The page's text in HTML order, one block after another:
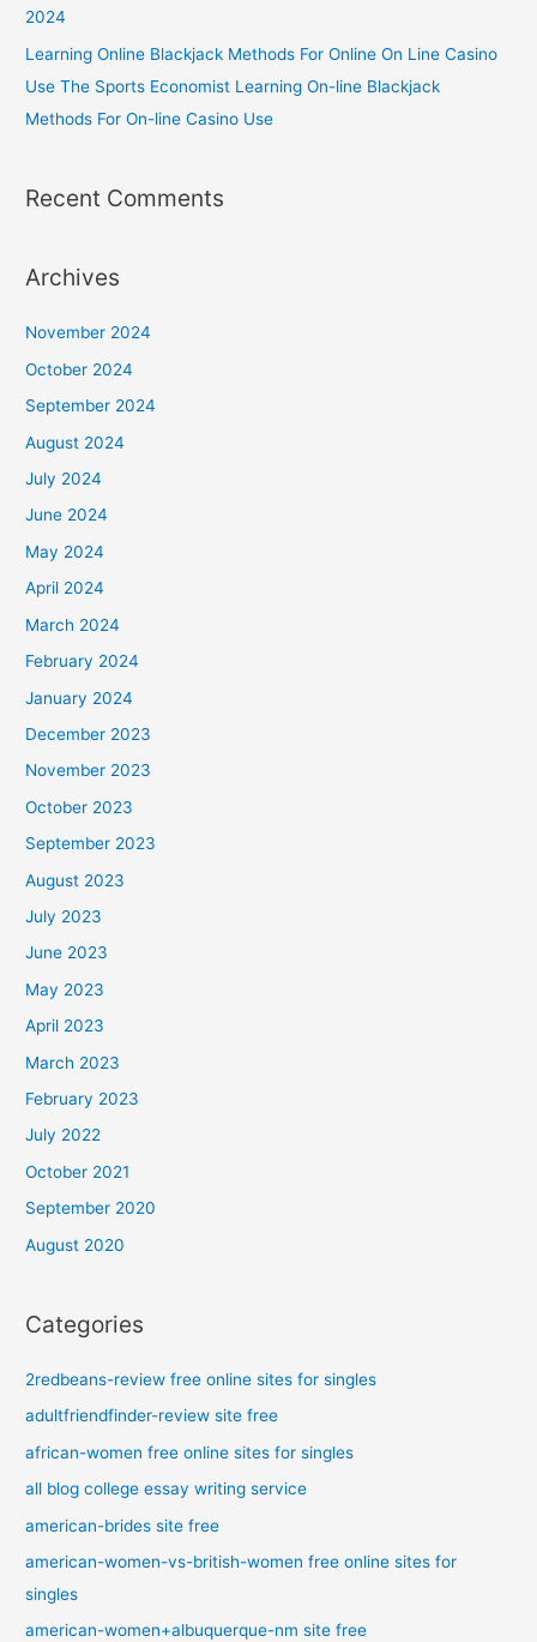
2024
Learning Online Blackjack Methods For Online On Line Casino
Use The Sports Economist Learning On-line Blackjack
Methods For On-line Casino Use
Recent Comments
Archives
November 2024
October 2024
September 2024
August 2024
July 2024
June 2024
May 2024
April 2024
March 2024
February 2024
January 2024
December 2023
November 2023
October 2023
September 2023
August 2023
July 2023
June 2023
May 2023
April 2023
March 2023
February 2023
July 2022
October 2021
September 2020
August 2020
Categories
2redbeans-review free online sites for singles
adultfriendfinder-review site free
african-women free online sites for singles
all blog college essay writing service
american-brides site free
american-women-vs-british-women free online sites for
singles
american-women+albuquerque-nm site free